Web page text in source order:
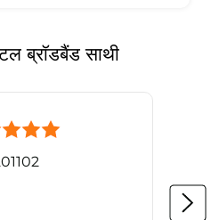
ब्रॉडबैंड साथी